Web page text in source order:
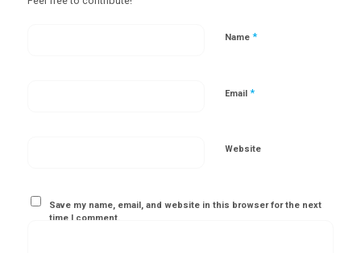
Name *
Email *
Website
Save my name, email, and website in this browser for the next
time I comment.